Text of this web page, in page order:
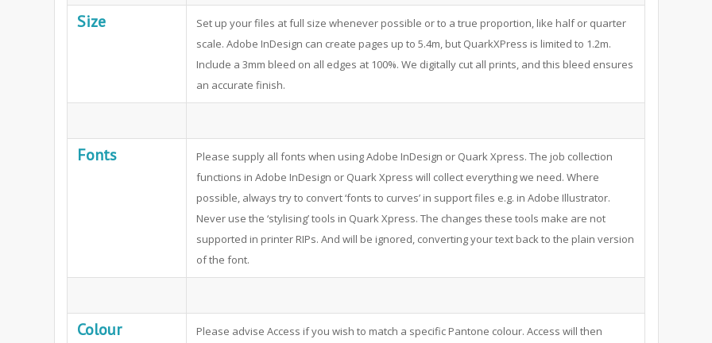
Size
Set up your files at full size whenever possible or to a true proportion, like half or quarter
scale. Adobe InDesign can create pages up to 5.4m, but QuarkXPress is limited to 1.2m.
Include a 3mm bleed on all edges at 100%. We digitally cut all prints, and this bleed ensures
an accurate finish.
Fonts
Please supply all fonts when using Adobe InDesign or Quark Xpress. The job collection
functions in Adobe InDesign or Quark Xpress will collect everything we need. Where
possible, always try to convert ‘fonts to curves’ in support files e.g. in Adobe Illustrator.
Never use the ‘stylising’ tools in Quark Xpress. The changes these tools make are not
supported in printer RIPs. And will be ignored, converting your text back to the plain version
of the font.
Colour
Please advise Access if you wish to match a specific Pantone colour. Access will then